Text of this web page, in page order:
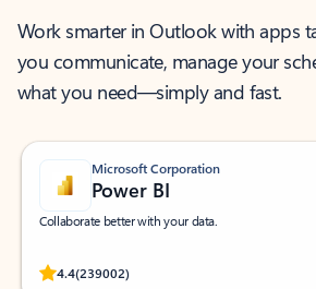
Work smarter in Outlook with apps
you communicate, manage your
what you need—simply and fast.
Microsoft Corporation
Power BI
Collaborate better with your data.
4.4(239002)
Rated (#=ratingAverage#) stars out of 5 stars,